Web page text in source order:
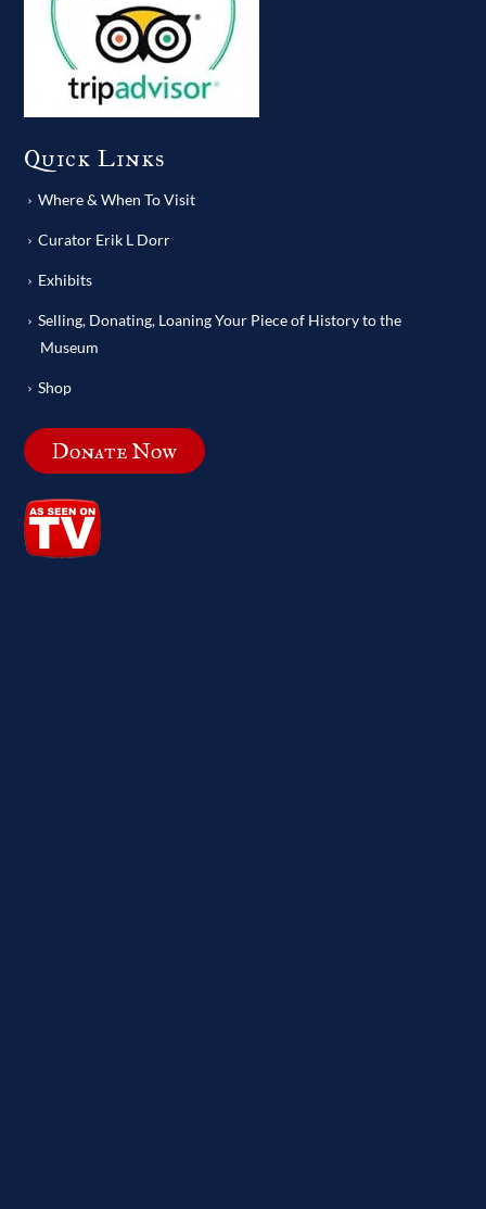
Quick Links
Where & When To Visit
Curator Erik L Dorr
Exhibits
Selling, Donating, Loaning Your Piece of History to the
Museum
Shop
Donate Now